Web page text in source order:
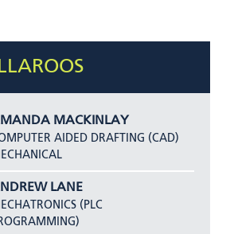
MACKINLAY
AIDED DRAFTING (CAD)
LANE
(PLC